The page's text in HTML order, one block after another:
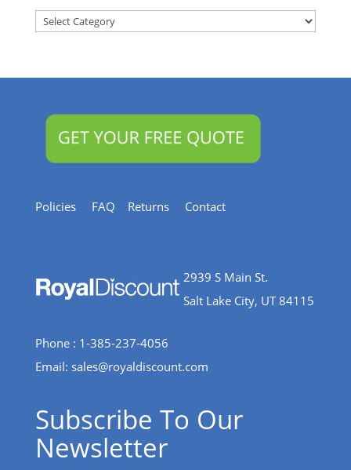
Articles
Policies FAQ Returns Contact
2939 S Main St.
Salt Lake City, UT 84115
Phone : 1-385-237-4056
Email: sales@royaldiscount.com
Subscribe To Our
Newsletter